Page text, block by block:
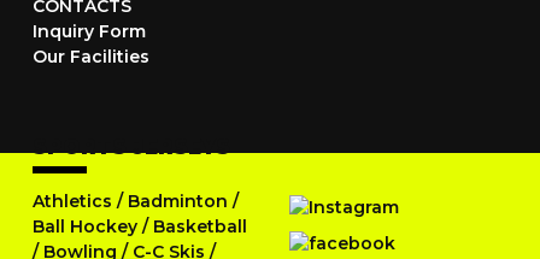
CONTACTS
Inquiry Form
Our Facilities
SPORTS JERSEYS
Athletics / Badminton /
Ball Hockey / Basketball
/ Bowling / C-C Skis /